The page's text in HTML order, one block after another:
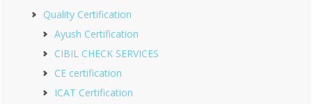
Quality Certification
Ayush Certification
CIBIL CHECK SERVICES
CE certification
ICAT Certification